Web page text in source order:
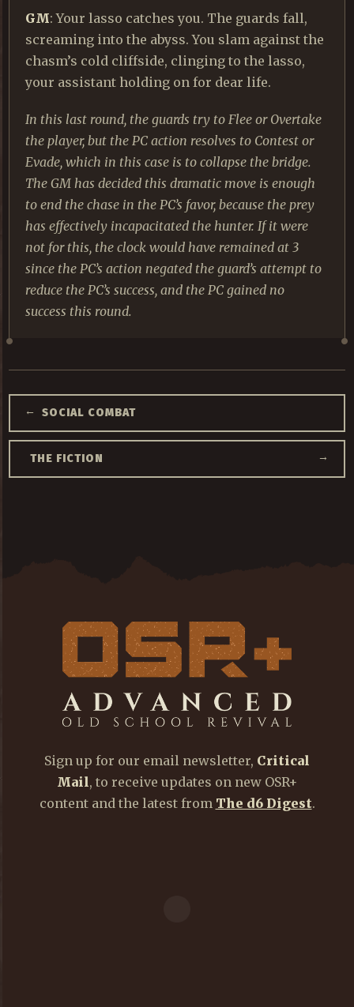
GM: Your lasso catches you. The guards fall,
screaming into the abyss. You slam against the
chasm’s cold cliffside, clinging to the lasso,
your assistant holding on for dear life.
In this last round, the guards try to Flee or Overtake
the player, but the PC action resolves to Contest or
Evade, which in this case is to collapse the bridge.
The GM has decided this dramatic move is enough
to end the chase in the PC’s favor, because the prey
has effectively incapacitated the hunter. If it were
not for this, the clock would have remained at 3
since the PC’s action negated the guard’s attempt to
reduce the PC’s success, and the PC gained no
success this round.
← SOCIAL COMBAT
THE FICTION →
Sign up for our email newsletter, Critical
Mail, to receive updates on new OSR+
content and the latest from The d6 Digest.